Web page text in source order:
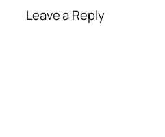
Leave a Reply